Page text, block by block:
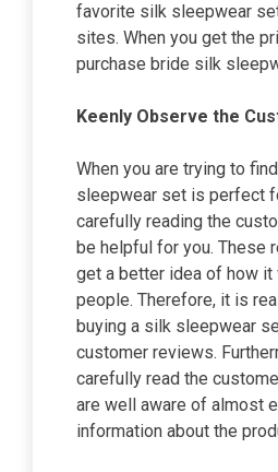
favorite silk sleepwear
sites. When you get the
purchase bride silk
Keenly Observe the
When you are trying to
sleepwear set is perfect
carefully reading the
be helpful for you. These
get a better idea of how
people. Therefore, it is
buying a silk sleepwear
customer reviews.
carefully read the
are well aware of almost
information about the